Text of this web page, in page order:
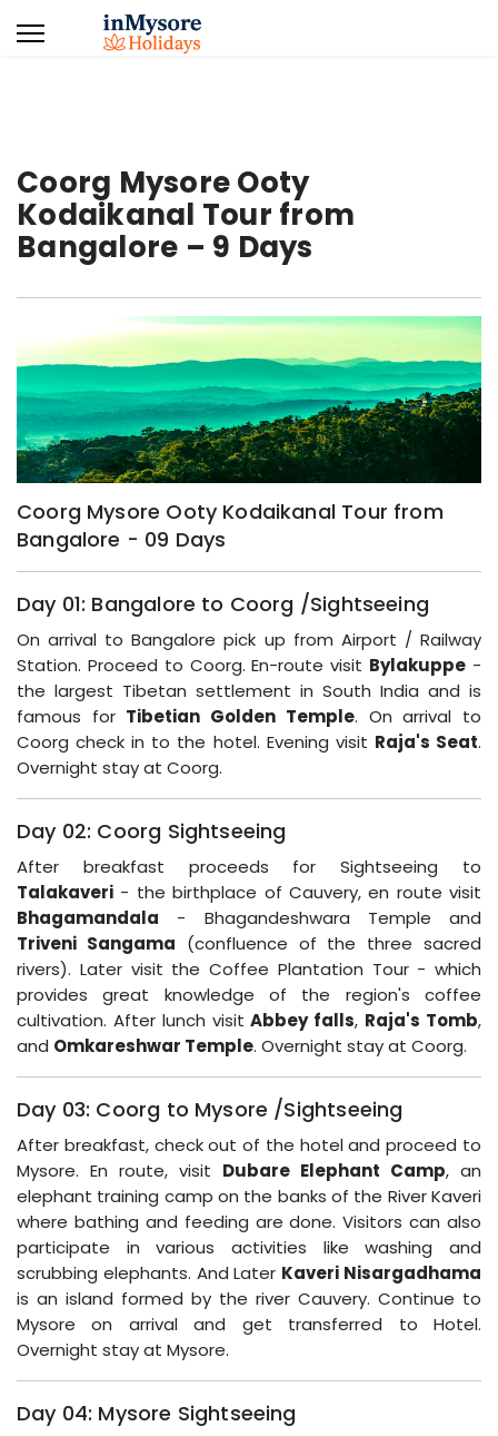
Coorg Mysore Ooty
Kodaikanal Tour from
Bangalore – 9 Days
Coorg Mysore Ooty Kodaikanal Tour from
Bangalore - 09 Days
Day 01: Bangalore to Coorg /Sightseeing
On arrival to Bangalore pick up from Airport / Railway
Station. Proceed to Coorg. En-route visit Bylakuppe -
the largest Tibetan settlement in South India and is
famous for Tibetian Golden Temple. On arrival to
Coorg check in to the hotel. Evening visit Raja's Seat.
Overnight stay at Coorg.
Day 02: Coorg Sightseeing
After breakfast proceeds for Sightseeing to
Talakaveri - the birthplace of Cauvery, en route visit
Bhagamandala - Bhagandeshwara Temple and
Triveni Sangama (confluence of the three sacred
rivers). Later visit the Coffee Plantation Tour - which
provides great knowledge of the region's coffee
cultivation. After lunch visitAbbey falls, Raja's Tomb,
and Omkareshwar Temple. Overnight stay at Coorg.
Day 03: Coorg to Mysore /Sightseeing
After breakfast, check out of the hotel and proceed to
Mysore. En route, visit Dubare Elephant Camp, an
elephant training camp on the banks of the River Kaveri
where bathing and feeding are done. Visitors can also
participate in various activities like washing and
scrubbing elephants. And Later Kaveri Nisargadhama
is an island formed by the river Cauvery. Continue to
Mysore on arrival and get transferred to Hotel.
Overnight stay at Mysore.
Day 04: Mysore Sightseeing